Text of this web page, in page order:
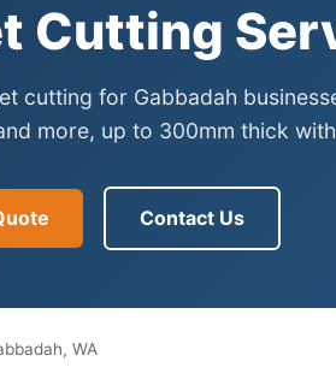
Cutting
cutting for Gabbadah
more, up to 300mm thick
Contact Us
WA